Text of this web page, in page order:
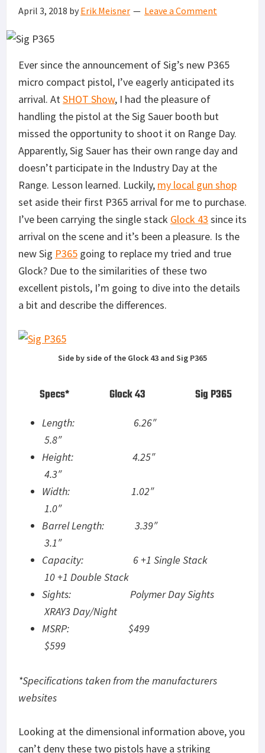
April 3, 2018 by Erik Meisner Leave a Comment
Ever since the announcement of Sig’s new P365
micro compact pistol, I’ve eagerly anticipated its
arrival. At SHOT Show, I had the pleasure of
handling the pistol at the Sig Sauer booth but
missed the opportunity to shoot it on Range Day.
Apparently, Sig Sauer has their own range day and
doesn’t participate in the Industry Day at the
Range. Lesson learned. Luckily, my local gun shop
set aside their first P365 arrival for me to purchase.
I’ve been carrying the single stack Glock 43 since its
arrival on the scene and it’s been a pleasure. Is the
new Sig P365 going to replace my tried and true
Glock? Due to the similarities of these two
excellent pistols, I’m going to dive into the details
a bit and describe the differences.
Side by side of the Glock 43 and Sig P365
Specs* Glock 43 Sig P365
Length: 6.26″
5.8″
Height: 4.25″
4.3″
Width: 1.02″
1.0″
Barrel Length: 3.39″
3.1″
Capacity: 6 +1 Single Stack
10 +1 Double Stack
Sights: Polymer Day Sights
XRAY3 Day/Night
MSRP: $499
$599
*Specifications taken from the manufacturers
websites
Looking at the dimensional information above, you
can’t deny these two pistols have a striking